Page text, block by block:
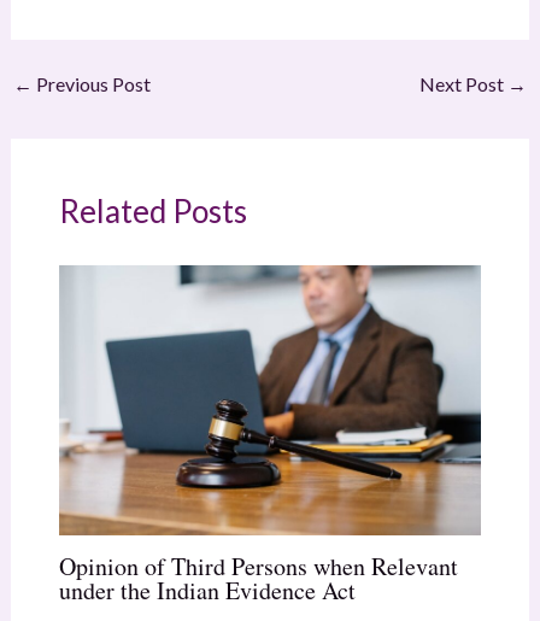
← Previous Post Next Post →
Related Posts
Opinion of Third Persons when Relevant
under the Indian Evidence Act